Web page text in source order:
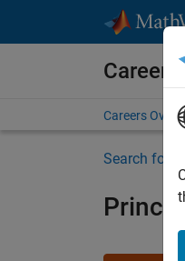
Careers
Search for